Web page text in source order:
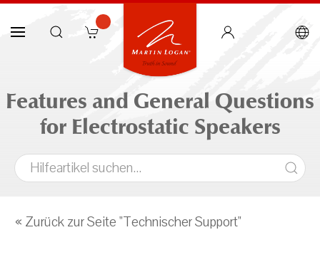
Features and General Questions
for Electrostatic Speakers
« Zurück zur Seite "Technischer Support"